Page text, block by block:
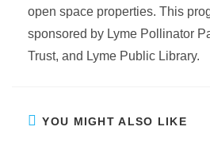
open space properties. This
sponsored by Lyme Pollinator
Trust, and Lyme Public Library.
YOU MIGHT ALSO LIKE